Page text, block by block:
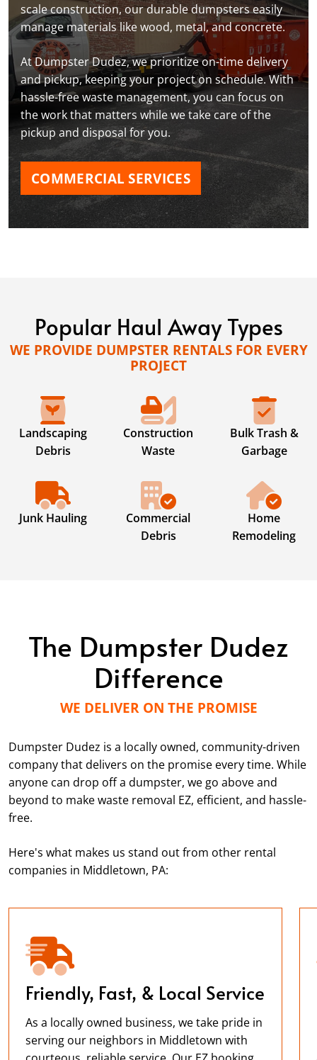
scale construction, our durable dumpsters easily
manage materials like wood, metal, and concrete.
At Dumpster Dudez, we prioritize on-time delivery
and pickup, keeping your project on schedule. With
hassle-free waste management, you can focus on
the work that matters while we take care of the
pickup and disposal for you.
COMMERCIAL SERVICES
Popular Haul Away Types
WE PROVIDE DUMPSTER RENTALS FOR EVERY
PROJECT
Landscaping
Debris
Construction
Waste
Bulk Trash &
Garbage
Junk Hauling
Commercial
Debris
Home
Remodeling
The Dumpster Dudez
Difference
WE DELIVER ON THE PROMISE
Dumpster Dudez is a locally owned, community-driven
company that delivers on the promise every time. While
anyone can drop off a dumpster, we go above and
beyond to make waste removal EZ, efficient, and hassle-
free.
Here's what makes us stand out from other rental
companies in Middletown, PA:
Friendly, Fast, & Local Service
As a locally owned business, we take pride in
serving our neighbors in Middletown with